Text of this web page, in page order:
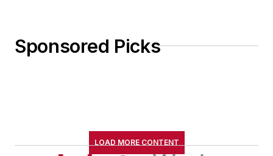
Sponsored Picks
LOAD MORE CONTENT